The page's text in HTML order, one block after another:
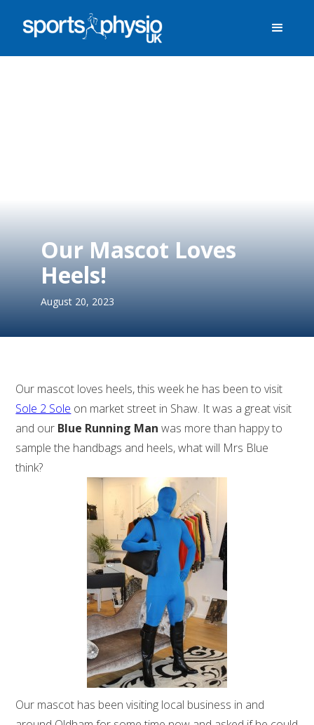
Our Mascot Loves
Heels!
August 20, 2023
Our mascot loves heels, this week he has been to visit
Sole 2 Sole on market street in Shaw. It was a great visit
and our Blue Running Man was more than happy to
sample the handbags and heels, what will Mrs Blue
think?
Our mascot has been visiting local business in and